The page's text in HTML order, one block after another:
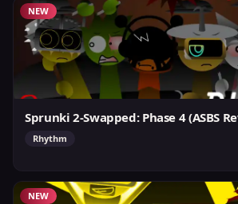
NEW
Sprunki 2-Swapped: Phase 4 (ASBS
Rhythm
NEW